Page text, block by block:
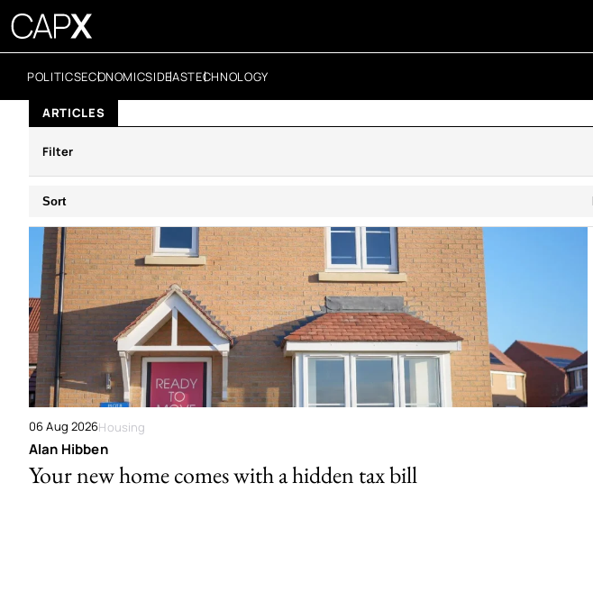
POLITICSECONOMICSIDEASTECHNOLOGY
ARTICLES
Filter
Sort
06 Aug 2026Housing
Alan Hibben
Your new home comes with a hidden tax bill